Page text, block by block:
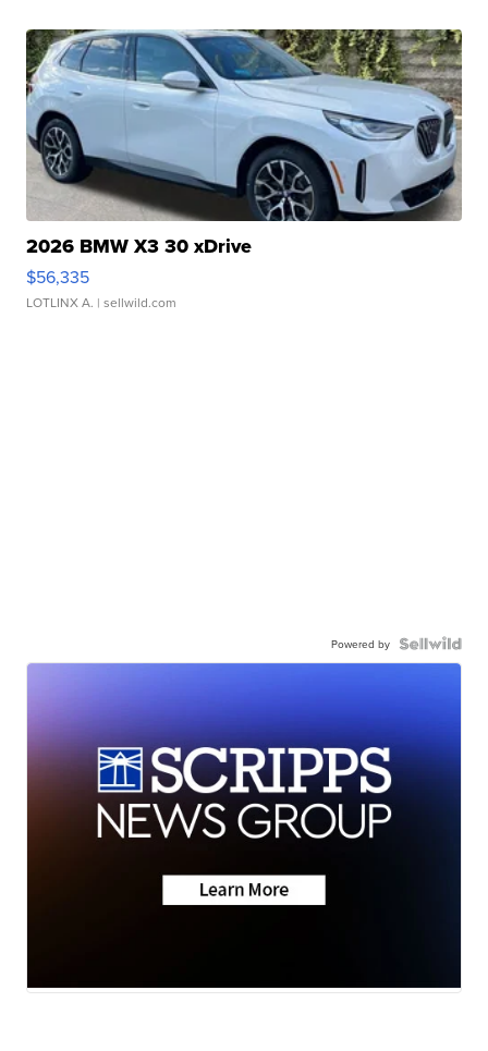
2026 BMW X3 30 xDrive
$56,335
LOTLINX A. | sellwild.com
Powered by